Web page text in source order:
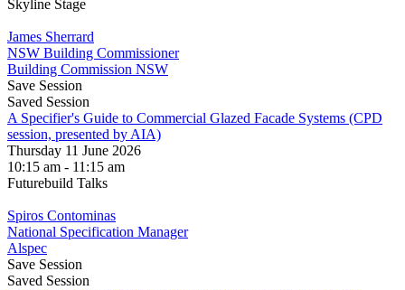
Skyline Stage
James Sherrard
NSW Building Commissioner
Building Commission NSW
Save Session
Saved Session
A Specifier's Guide to Commercial Glazed Facade Systems (CPD
session, presented by AIA)
Thursday 11 June 2026
10:15 am - 11:15 am
Futurebuild Talks
Spiros Contominas
National Specification Manager
Alspec
Save Session
Saved Session